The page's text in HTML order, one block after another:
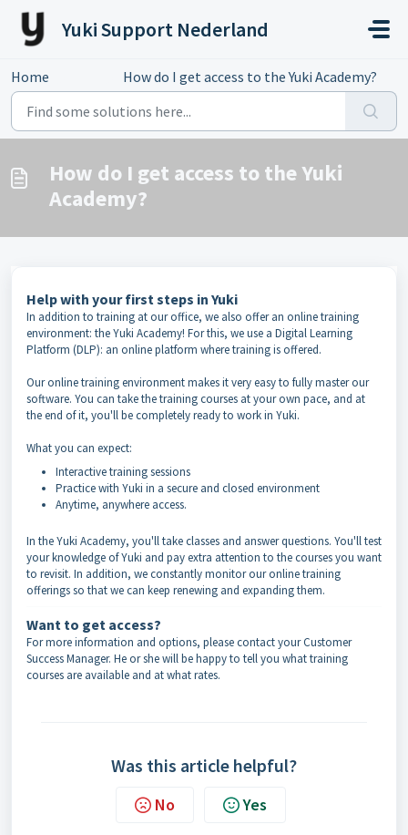
Skip to main content
Yuki Support Nederland
Home How do I get access to the Yuki Academy?
How do I get access to the Yuki
Academy?
Help with your first steps in Yuki
In addition to training at our office, we also offer an online training
environment: the Yuki Academy! For this, we use a Digital Learning
Platform (DLP): an online platform where training is offered.
Our online training environment makes it very easy to fully master our
software. You can take the training courses at your own pace, and at
the end of it, you'll be completely ready to work in Yuki.
What you can expect:
Interactive training sessions
Practice with Yuki in a secure and closed environment
Anytime, anywhere access.
In the Yuki Academy, you'll take classes and answer questions. You'll test
your knowledge of Yuki and pay extra attention to the courses you want
to revisit. In addition, we constantly monitor our online training
offerings so that we can keep renewing and expanding them.
Want to get access?
For more information and options, please contact your Customer
Success Manager. He or she will be happy to tell you what training
courses are available and at what rates.
Was this article helpful?
No Yes